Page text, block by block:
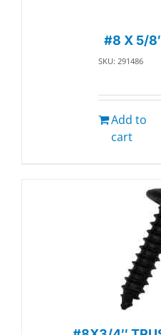
#8 X 5/
SKU: 291486
Add to
cart